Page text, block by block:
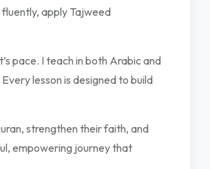
apply Tajweed
pace. I teach in both Arabic and
lesson is designed to build
strengthen their faith, and
empowering journey that